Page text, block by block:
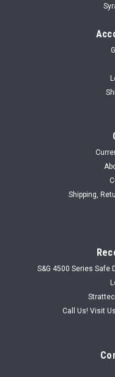
Shipping,
S&G 4500 Series
Call Us! Visit